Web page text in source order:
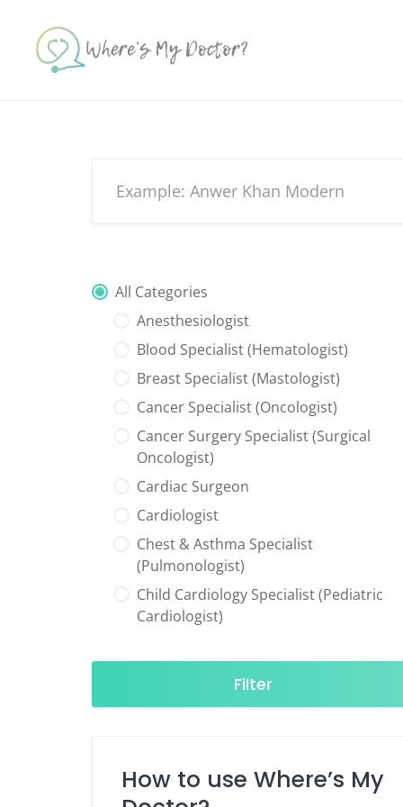
content
All Categories
Anesthesiologist
Blood Specialist (Hematologist)
Breast Specialist (Mastologist)
Cancer Specialist (Oncologist)
Cancer Surgery Specialist (Surgical
Oncologist)
Cardiac Surgeon
Cardiologist
Chest & Asthma Specialist
(Pulmonologist)
Child Cardiology Specialist (Pediatric
Cardiologist)
Neurologist)
Child Specialist (Pediatrician)
Diabetes & Hormone Specialist
Filter
How to use Where’s My